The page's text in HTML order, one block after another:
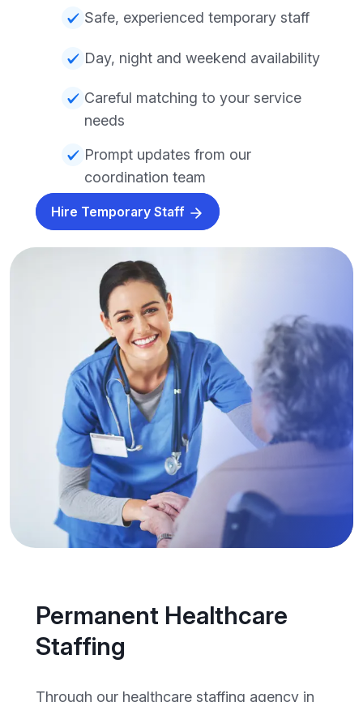
Safe, experienced temporary staff
Day, night and weekend availability
Careful matching to your service
needs
Prompt updates from our
coordination team
Hire Temporary Staff
Permanent Healthcare
Staffing
Through our healthcare staffing agency in